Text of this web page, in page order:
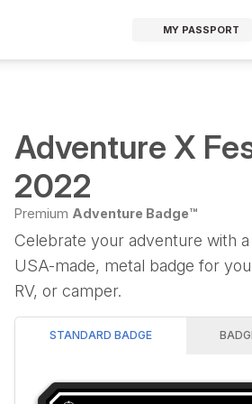
MY PASSPORT
Adventure X
2022
Premium Adventure Badge™
Celebrate your adventure with
USA-made, metal badge for
RV, or camper.
STANDARD BADGE